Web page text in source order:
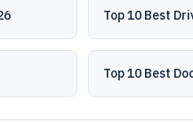
Top 10 Best
Top 10 Best